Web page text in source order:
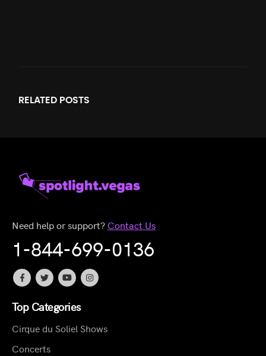
RELATED POSTS
Need help or support? Contact Us
1-844-699-0136
Top Categories
Cirque du Soliel Shows
Concerts